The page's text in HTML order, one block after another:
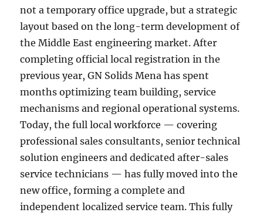
not a temporary office upgrade, but a strategic
layout based on the long-term development of
the Middle East engineering market. After
completing official local registration in the
previous year, GN Solids Mena has spent
months optimizing team building, service
mechanisms and regional operational systems.
Today, the full local workforce — covering
professional sales consultants, senior technical
solution engineers and dedicated after-sales
service technicians — has fully moved into the
new office, forming a complete and
independent localized service team. This fully